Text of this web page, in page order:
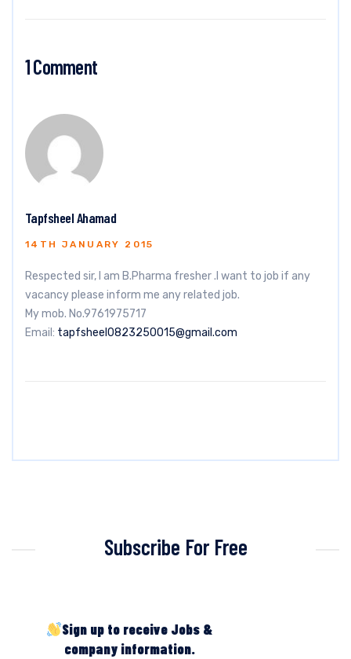
1 Comment
Tapfsheel Ahamad
14TH JANUARY 2015
Respected sir, I am B.Pharma fresher .I want to job if any
vacancy please inform me any related job.
My mob. No.9761975717
Email: tapfsheel0823250015@gmail.com
Subscribe For Free
Sign up to receive Jobs &
company information.